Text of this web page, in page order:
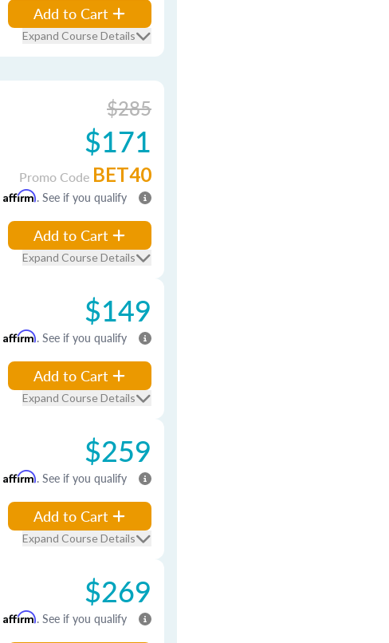
Add to Cart
Expand Course Details
$285
$171
Promo Code BET40
Affirm. See if you qualify
Add to Cart
Expand Course Details
$149
Affirm. See if you qualify
Add to Cart
Expand Course Details
$259
Affirm. See if you qualify
Add to Cart
Expand Course Details
$269
Affirm. See if you qualify